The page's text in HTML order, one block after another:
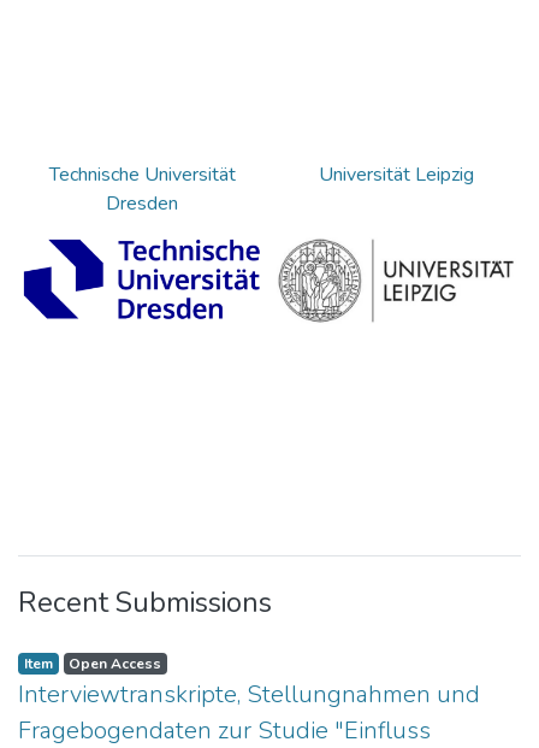
Technische Universität
Dresden
Universität Leipzig
Recent Submissions
Item Open Access
Interviewtranskripte, Stellungnahmen und
Fragebogendaten zur Studie "Einfluss